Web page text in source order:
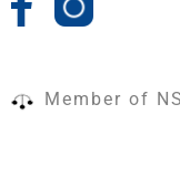
Member of